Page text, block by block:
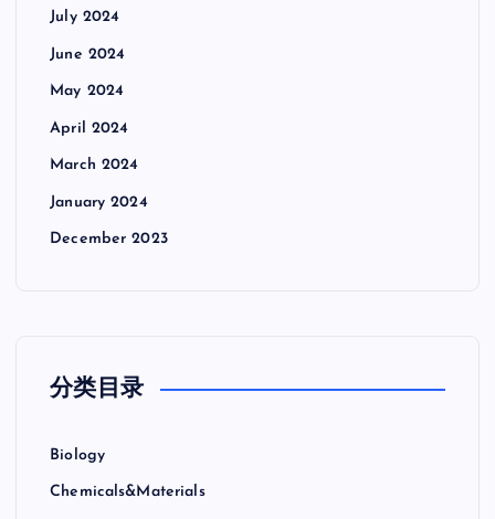
July 2024
June 2024
May 2024
April 2024
March 2024
January 2024
December 2023
分类目录
Biology
Chemicals&Materials